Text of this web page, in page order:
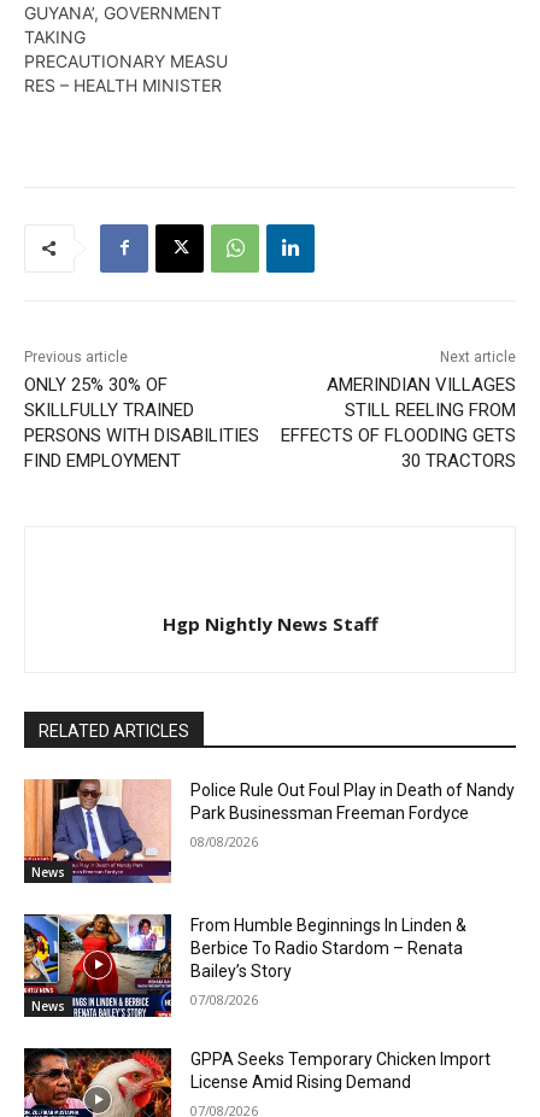
GUYANA’, GOVERNMENT
TAKING
PRECAUTIONARY MEASU
RES – HEALTH MINISTER
Previous article
ONLY 25% 30% OF
SKILLFULLY TRAINED
PERSONS WITH DISABILITIES
FIND EMPLOYMENT
Next article
AMERINDIAN VILLAGES
STILL REELING FROM
EFFECTS OF FLOODING GETS
30 TRACTORS
Hgp Nightly News Staff
RELATED ARTICLES
News
Police Rule Out Foul Play in Death of Nandy
Park Businessman Freeman Fordyce
08/08/2026
News
From Humble Beginnings In Linden &
Berbice To Radio Stardom – Renata
Bailey’s Story
07/08/2026
GPPA Seeks Temporary Chicken Import
License Amid Rising Demand
07/08/2026